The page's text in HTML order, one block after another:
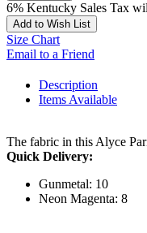
6% Kentucky Sales Tax
Add to Wish List
Size Chart
Email to a Friend
Description
Items Available
The fabric in this Alyce
Quick Delivery:
Gunmetal: 10
Neon Magenta: 8